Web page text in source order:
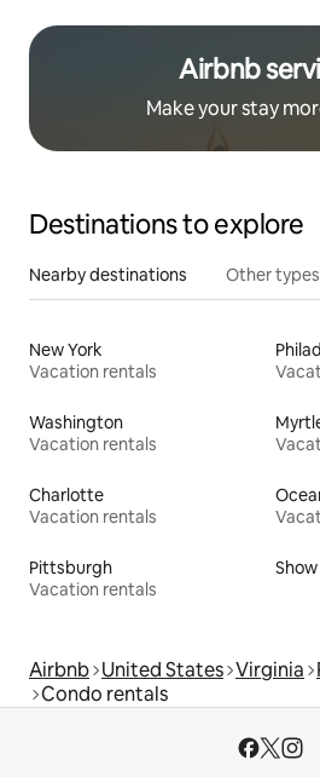
Airbnb
Make your stay
Destinations to explore
Nearby destinations Other
New York
Vacation rentals
Washington
Vacation rentals
Charlotte
Vacation rentals
Pittsburgh
Vacation rentals
Airbnb United States Virginia
Condo rentals